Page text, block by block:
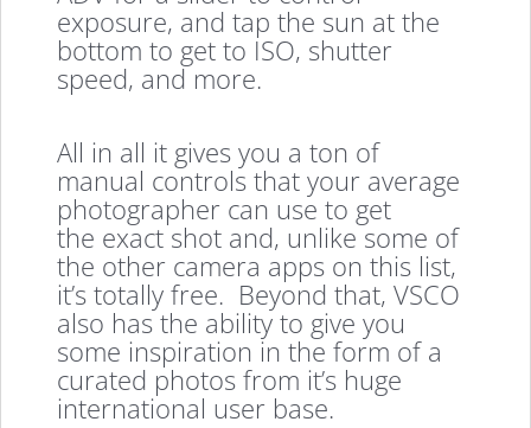
exposure, and tap the sun at the
bottom to get to ISO, shutter
speed, and more.
All in all it gives you a ton of
manual controls that your average
photographer can use to get
the exact shot and, unlike some of
the other camera apps on this list,
it’s totally free. Beyond that, VSCO
also has the ability to give you
some inspiration in the form of a
curated photos from it’s huge
international user base.